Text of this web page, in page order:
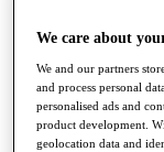
Q School
Destinations
Full Schedule
All You Need
We care about
We and our partners
and process personal
personalised ads and
product development.
geolocation data and